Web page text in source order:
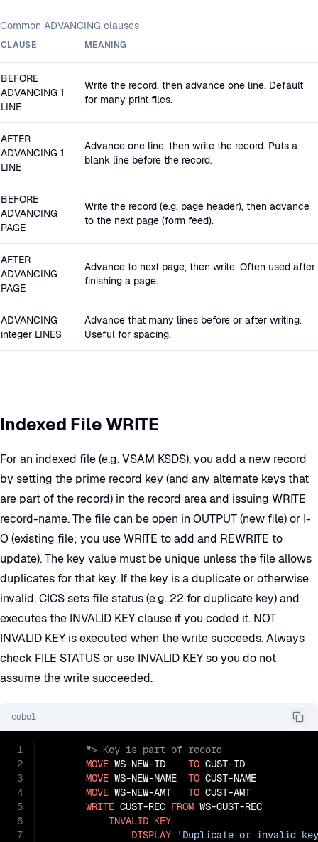
Common ADVANCING clauses
CLAUSE MEANING
BEFORE
ADVANCING 1
LINE
Write the record, then advance one line. Default
for many print files.
AFTER
ADVANCING 1
LINE
Advance one line, then write the record. Puts a
blank line before the record.
BEFORE
ADVANCING
PAGE
Write the record (e.g. page header), then advance
to the next page (form feed).
AFTER
ADVANCING
PAGE
Advance to next page, then write. Often used after
finishing a page.
ADVANCING
integer LINES
Advance that many lines before or after writing.
Useful for spacing.
Indexed File WRITE
For an indexed file (e.g. VSAM KSDS), you add a new record
by setting the prime record key (and any alternate keys that
are part of the record) in the record area and issuing WRITE
record-name. The file can be open in OUTPUT (new file) or I-
O (existing file; you use WRITE to add and REWRITE to
update). The key value must be unique unless the file allows
duplicates for that key. If the key is a duplicate or otherwise
invalid, CICS sets file status (e.g. 22 for duplicate key) and
executes the INVALID KEY clause if you coded it. NOT
INVALID KEY is executed when the write succeeds. Always
check FILE STATUS or use INVALID KEY so you do not
assume the write succeeded.
cobol
1
2
3
4
5
6
7
MOVE WS-NEW-ID TO CUST-ID
MOVE WS-NEW-NAME TO CUST-NAME
MOVE WS-NEW-AMT TO CUST-AMT
WRITE CUST-REC FROM WS-CUST-REC
INVALID KEY
DISPLAY
'Duplicate or invalid